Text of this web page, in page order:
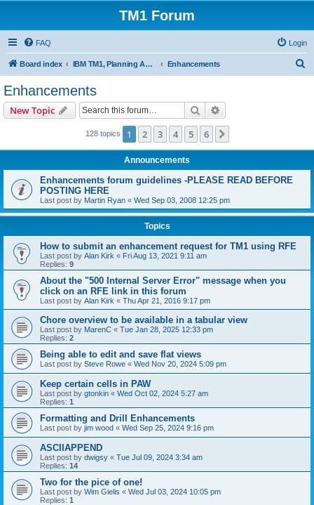
TM1 Forum
FAQ Login
Board index IBM TM1, Planning Analytics, PAx and PAW Enhancements
Enhancements
New Topic Search
128 topics 1 2 3 4 5 6
Announcements
Enhancements forum guidelines -PLEASE READ BEFORE
POSTING HERE
Last post by Martin Ryan « Wed Sep 03, 2008 12:25 pm
Topics
How to submit an enhancement request for TM1 using RFE
Last post by Alan Kirk « Fri Aug 13, 2021 9:11 am
Replies: 9
About the "500 Internal Server Error" message when you
click on an RFE link in this forum
Last post by Alan Kirk « Thu Apr 21, 2016 9:17 pm
Chore overview to be available in a tabular view
Last post by MarenC « Tue Jan 28, 2025 12:33 pm
Replies: 2
Being able to edit and save flat views
Last post by Steve Rowe « Wed Nov 20, 2024 5:09 pm
Keep certain cells in PAW
Last post by gtonkin « Wed Oct 02, 2024 5:27 am
Replies: 1
Formatting and Drill Enhancements
Last post by jim wood « Wed Sep 25, 2024 9:16 pm
ASCIIAPPEND
Last post by dwigsy « Tue Jul 09, 2024 3:34 am
Replies: 14
Two for the pice of one!
Last post by Wim Gielis « Wed Jul 03, 2024 10:05 pm
Replies: 1